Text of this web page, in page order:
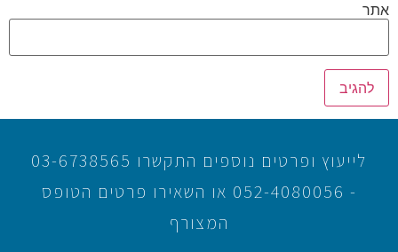
אתר
לייעוץ ופרטים נוספים התקשרו 03-6738565
- 052-4080056 או השאירו פרטים הטופס
המצורף